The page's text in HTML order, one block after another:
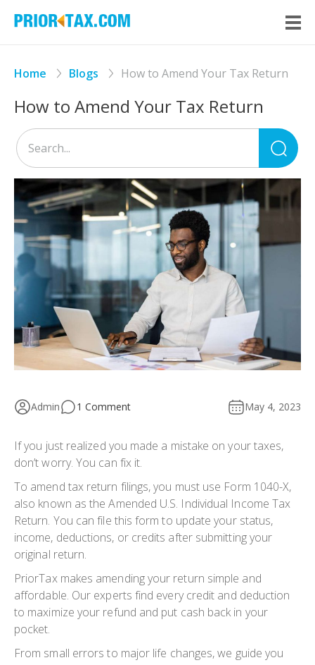
Home Blogs How to Amend Your Tax Return
How to Amend Your Tax Return
for:
Admin 1 Comment May 4, 2023
If you just realized you made a mistake on your taxes,
don’t worry. You can fix it.
To amend tax return filings, you must use Form 1040-X,
also known as the Amended U.S. Individual Income Tax
Return. You can file this form to update your status,
income, deductions, or credits after submitting your
original return.
PriorTax makes amending your return simple and
affordable. Our experts find every credit and deduction
to maximize your refund and put cash back in your
pocket.
From small errors to major life changes, we guide you